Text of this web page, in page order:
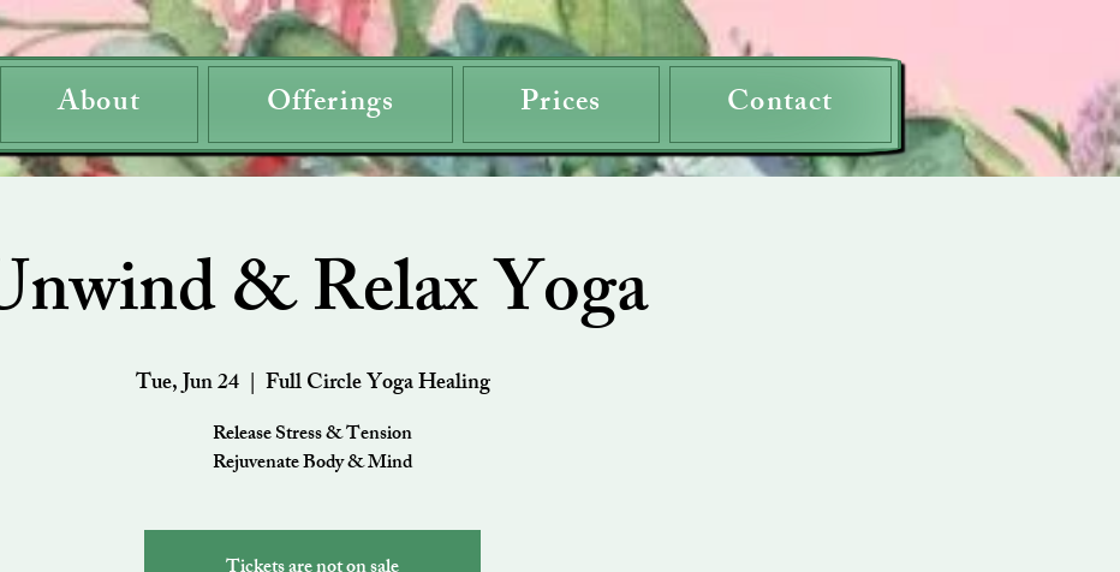
About Offerings Prices Contact
& Relax Yoga
Tue, Jun 24
  |
Full Circle Yoga Healing
Release Stress & Tension
Rejuvenate Body & Mind